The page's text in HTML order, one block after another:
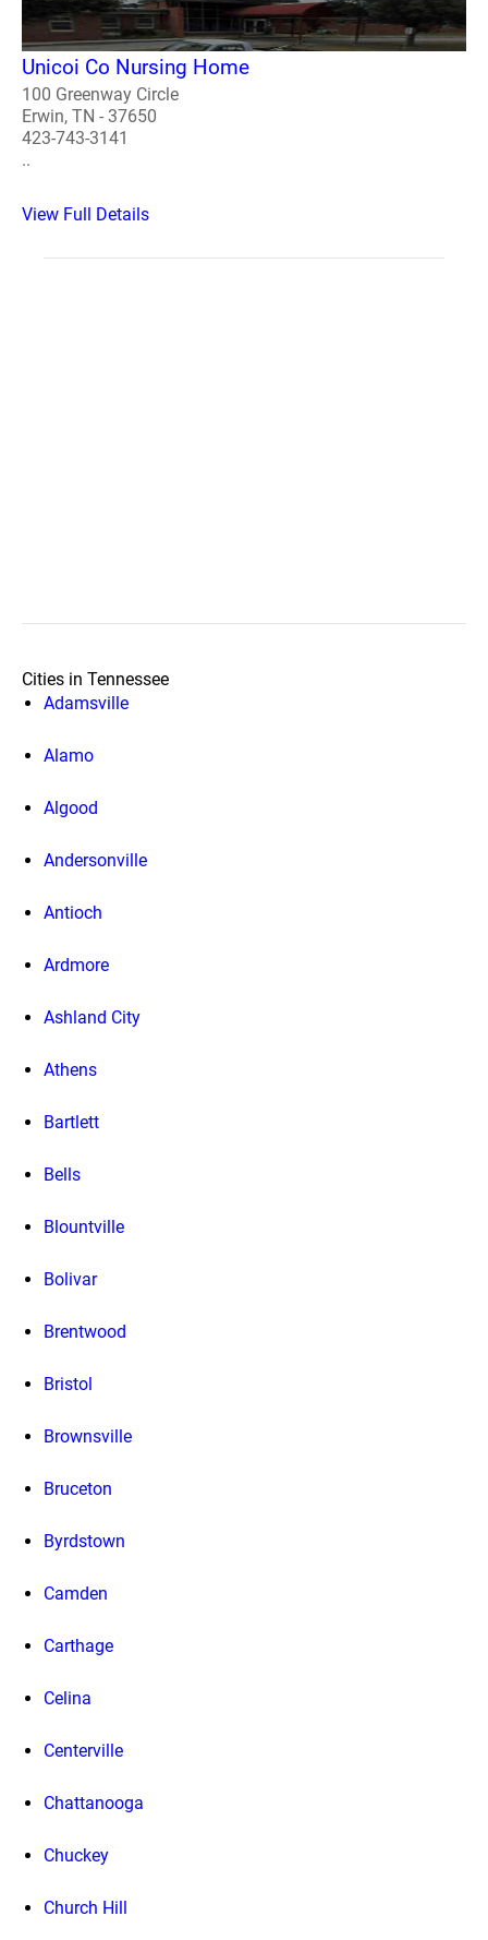
Unicoi Co Nursing Home
100 Greenway Circle
Erwin, TN - 37650
423-743-3141
..
View Full Details
Cities in Tennessee
Adamsville
Alamo
Algood
Andersonville
Antioch
Ardmore
Ashland City
Athens
Bartlett
Bells
Blountville
Bolivar
Brentwood
Bristol
Brownsville
Bruceton
Byrdstown
Camden
Carthage
Celina
Centerville
Chattanooga
Chuckey
Church Hill